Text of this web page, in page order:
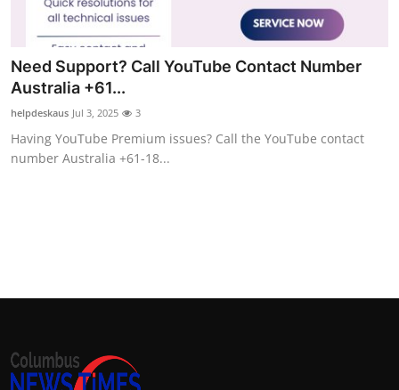
Top 10
How To
Need Support? Call YouTube Contact Number
Australia +61...
helpdeskaus Jul 3, 2025 3
Having YouTube Premium issues? Call the YouTube contact
number Australia +61-18...